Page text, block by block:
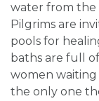
water from the
Pilgrims are
pools for
baths are full
women waiting
the only one